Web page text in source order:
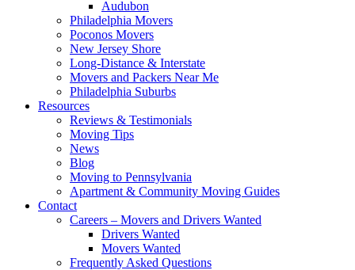
Audubon
Philadelphia Movers
Poconos Movers
New Jersey Shore
Long-Distance & Interstate
Movers and Packers Near Me
Philadelphia Suburbs
Resources
Reviews & Testimonials
Moving Tips
News
Blog
Moving to Pennsylvania
Apartment & Community Moving Guides
Contact
Careers – Movers and Drivers Wanted
Drivers Wanted
Movers Wanted
Frequently Asked Questions